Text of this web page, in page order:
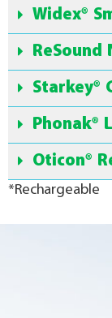
Widex®
ReSound
Starkey®
Phonak®
Oticon®
*Rechargeable